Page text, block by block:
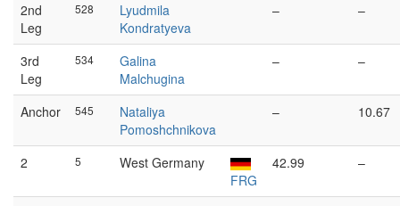
2nd
Leg
528
Lyudmila
Kondratyeva
– –
3rd
Leg
534
Galina
Malchugina
– –
Anchor 545
Nataliya
Pomoshchnikova
– 10.67
2 5
West Germany
FRG
42.99 –